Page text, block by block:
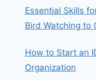
Essential Skills
Bird Watching to
How to Start an
Organization